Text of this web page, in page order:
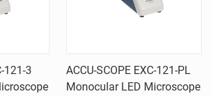
121-3
ACCU-SCOPE EXC-121-PL
Monocular LED Microscope